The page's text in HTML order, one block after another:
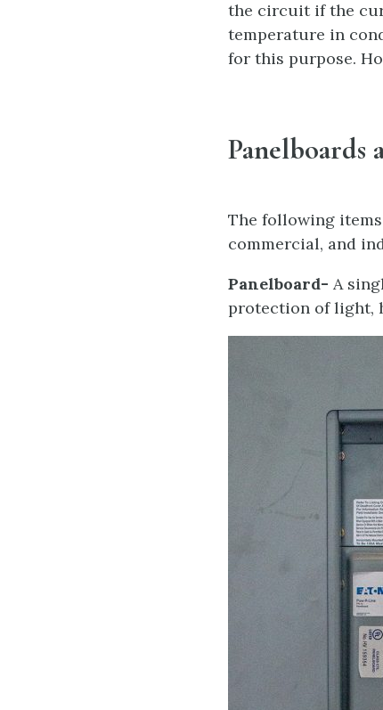
the circuit if the
temperature in
for this purpose.
Panelboards
The following
commercial, and
Panelboard- A
protection of light,